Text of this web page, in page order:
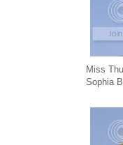
Miss
Sophia